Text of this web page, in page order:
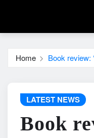
Home Book review:
LATEST NEWS
Book